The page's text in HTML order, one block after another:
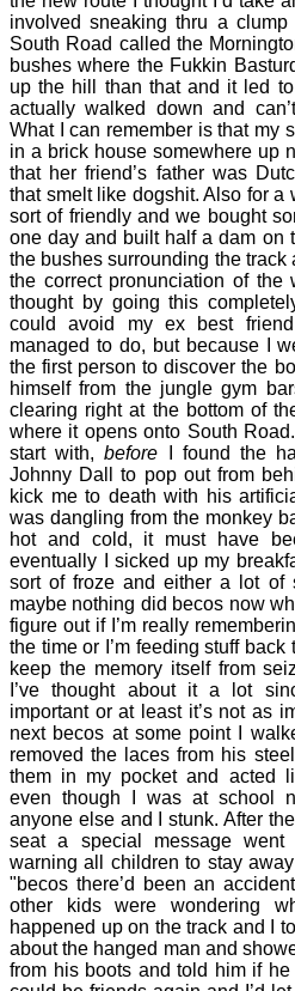
involved sneaking thru a
South Road called the
bushes where the Fukkin
up the hill than that and it led
actually walked down and
What I can remember is that my
in a brick house somewhere up
that her friend’s father was
that smelt like dogshit. Also for a
sort of friendly and we bought
one day and built half a dam on
the bushes surrounding the
the correct pronunciation of the
thought by going this
could avoid my ex best
managed to do, but because I
the first person to discover the
himself from the jungle gym
clearing right at the bottom of
where it opens onto South
start with,before I found the
Johnny Dall to pop out from
kick me to death with his
was dangling from the monkey
hot and cold, it must have
eventually I sicked up my
sort of froze and either a lot of
maybe nothing did becos now
figure out if I’m really
the time or I’m feeding stuff
keep the memory itself from
I’ve thought about it a lot
important or at least it’s not as
next becos at some point I
removed the laces from his
them in my pocket and acted
even though I was at school
anyone else and I stunk. After
seat a special message went
warning all children to stay
"becos there’d been an
other kids were wondering
happened up on the track and I
about the hanged man and
from his boots and told him if